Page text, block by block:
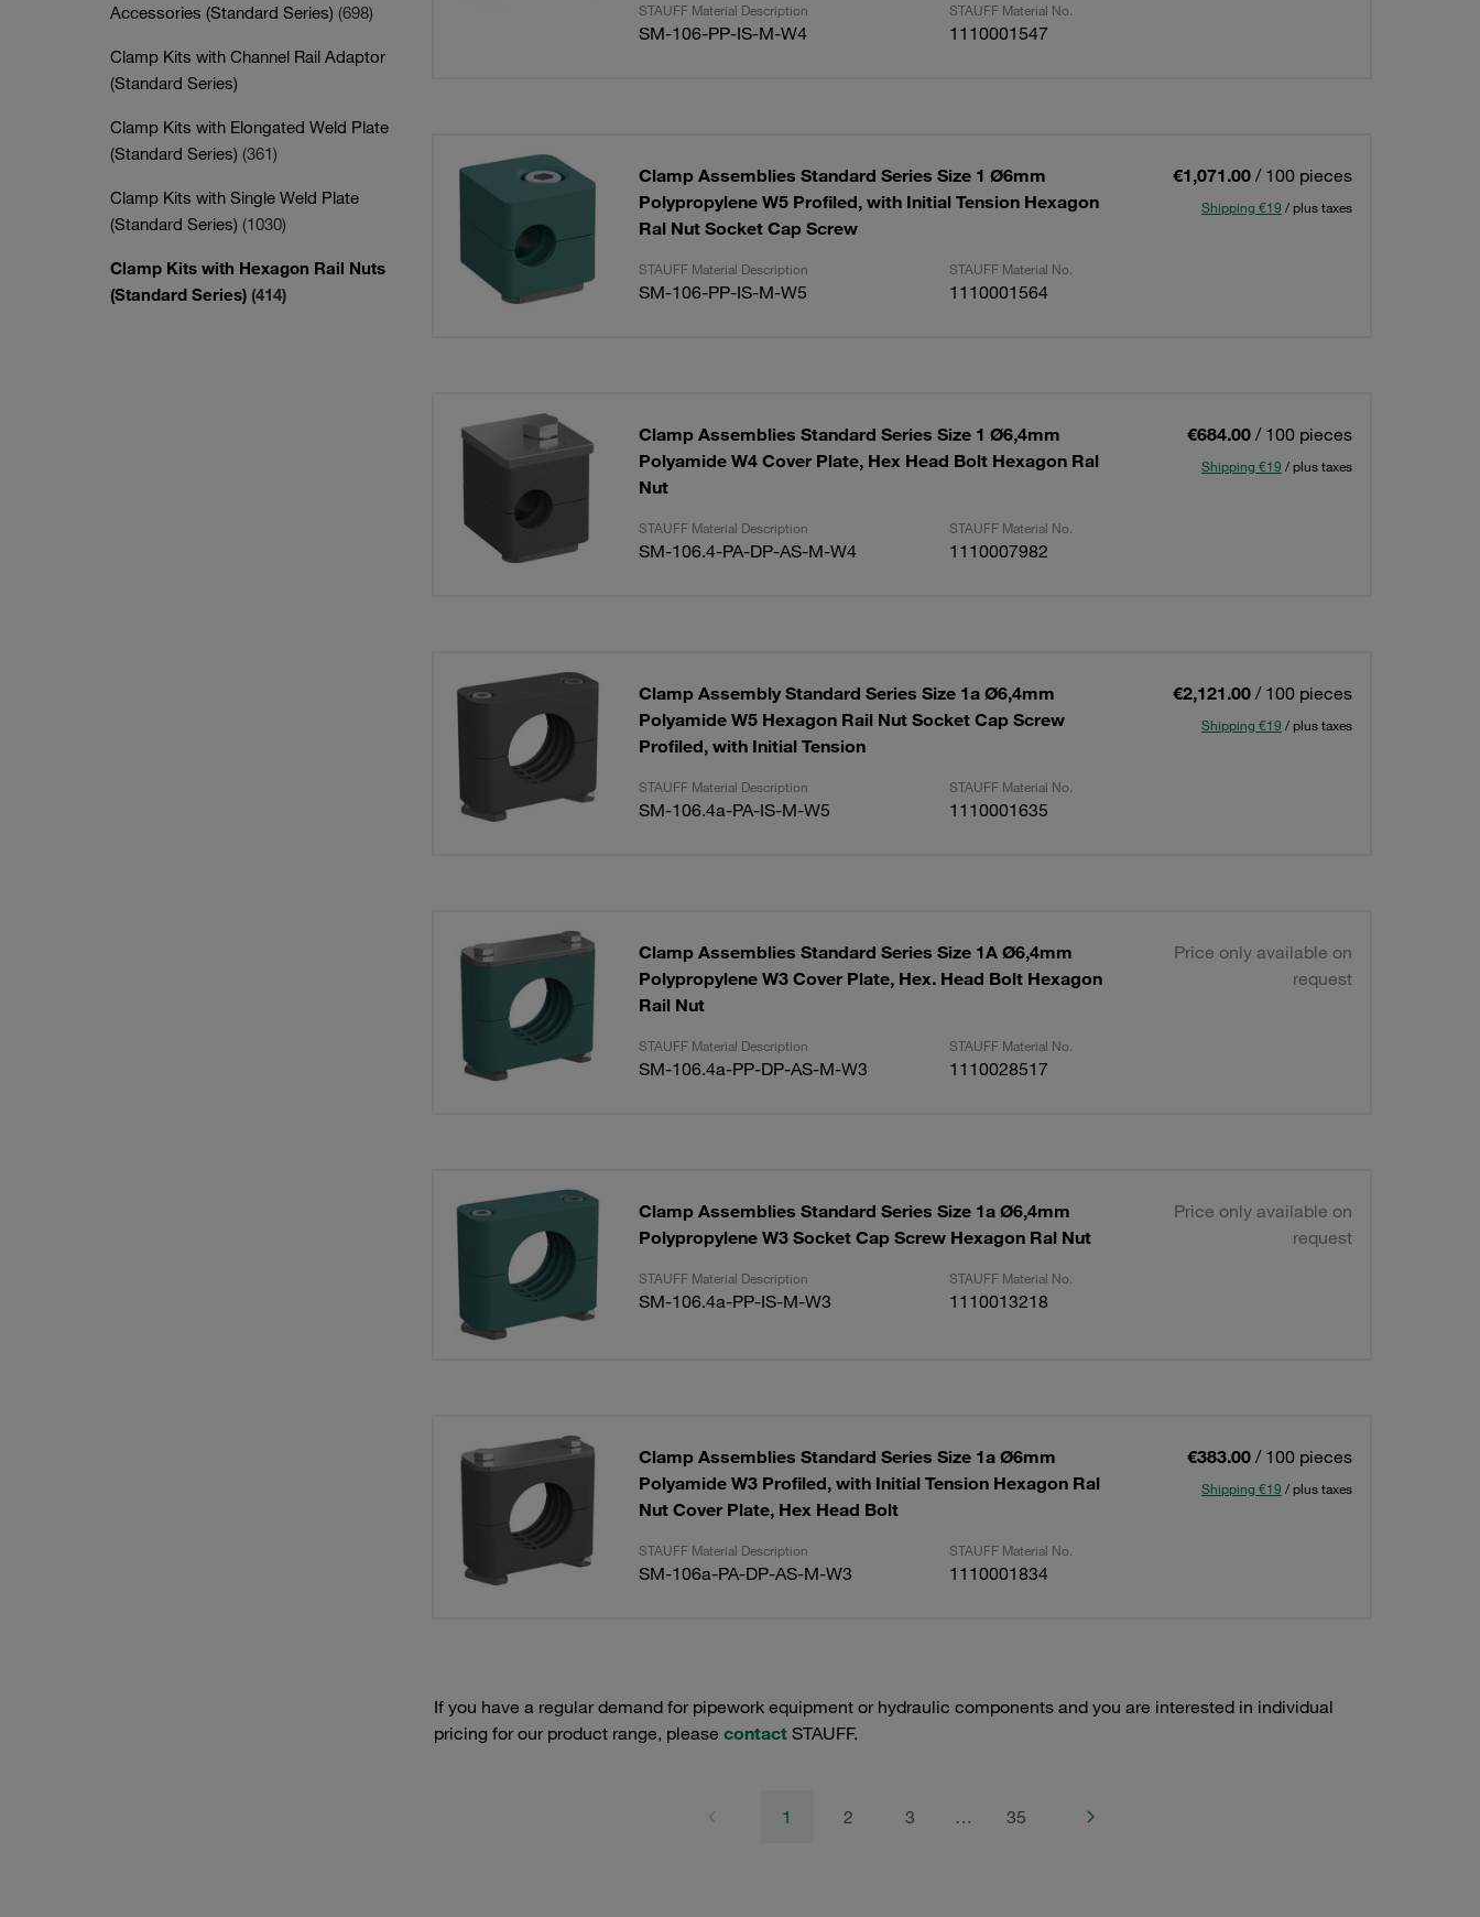
Accessories (Standard Series) (698)
Clamp Kits with Channel Rail Adaptor
(Standard Series)
Clamp Kits with Elongated Weld Plate
(Standard Series) (361)
Clamp Kits with Single Weld Plate
(Standard Series) (1030)
Clamp Kits with Hexagon Rail Nuts
(Standard Series) (414)
STAUFF Material Description STAUFF Material No.
SM-106-PP-IS-M-W4 1110001547
Clamp Assemblies Standard Series Size 1 Ø6mm
Polypropylene W5 Profiled, with Initial Tension Hexagon
Ral Nut Socket Cap Screw
€1,071.00 / 100 pieces
Shipping €19 / plus taxes
STAUFF Material Description STAUFF Material No.
SM-106-PP-IS-M-W5 1110001564
Clamp Assemblies Standard Series Size 1 Ø6,4mm
Polyamide W4 Cover Plate, Hex Head Bolt Hexagon Ral
Nut
€684.00 / 100 pieces
Shipping €19 / plus taxes
STAUFF Material Description STAUFF Material No.
SM-106.4-PA-DP-AS-M-W4 1110007982
Clamp Assembly Standard Series Size 1a Ø6,4mm
Polyamide W5 Hexagon Rail Nut Socket Cap Screw
Profiled, with Initial Tension
€2,121.00 / 100 pieces
Shipping €19 / plus taxes
STAUFF Material Description STAUFF Material No.
SM-106.4a-PA-IS-M-W5 1110001635
Clamp Assemblies Standard Series Size 1A Ø6,4mm
Polypropylene W3 Cover Plate, Hex. Head Bolt Hexagon
Rail Nut
Price only available on
request
STAUFF Material Description STAUFF Material No.
SM-106.4a-PP-DP-AS-M-W3 1110028517
Clamp Assemblies Standard Series Size 1a Ø6,4mm
Polypropylene W3 Socket Cap Screw Hexagon Ral Nut
Price only available on
request
STAUFF Material Description STAUFF Material No.
SM-106.4a-PP-IS-M-W3 1110013218
Clamp Assemblies Standard Series Size 1a Ø6mm
Polyamide W3 Profiled, with Initial Tension Hexagon Ral
Nut Cover Plate, Hex Head Bolt
€383.00 / 100 pieces
Shipping €19 / plus taxes
STAUFF Material Description STAUFF Material No.
SM-106a-PA-DP-AS-M-W3 1110001834
If you have a regular demand for pipework equipment or hydraulic components and you are interested in individual
pricing for our product range, please contactSTAUFF.
1 2 3 … 35